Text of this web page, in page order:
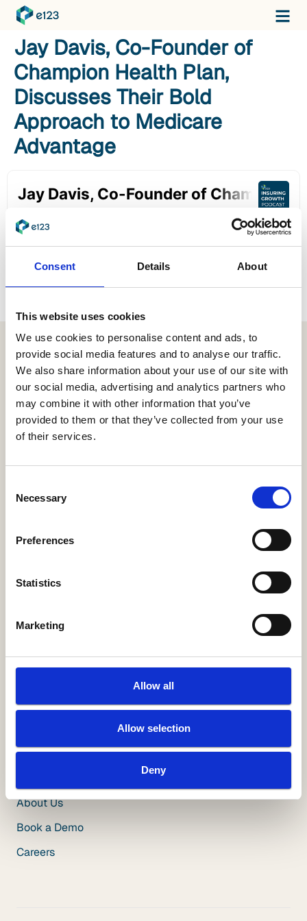
Consent Details About
This website uses cookies
We use cookies to personalise content and ads, to
provide social media features and to analyse our traffic.
We also share information about your use of our site with
our social media, advertising and analytics partners who
may combine it with other information that you’ve
provided to them or that they’ve collected from your use
of their services.
Selection
Necessary
Preferences
Statistics
Marketing
Allow all
Allow selection
Deny
Jay Davis, Co-Founder of
Champion Health Plan,
Discusses Their Bold
Approach to Medicare
Advantage
Laguna Beach, CA 92651
Insuring Growth Podcast
Insurance Innovation Podcast
Company
About Us
Book a Demo
Careers